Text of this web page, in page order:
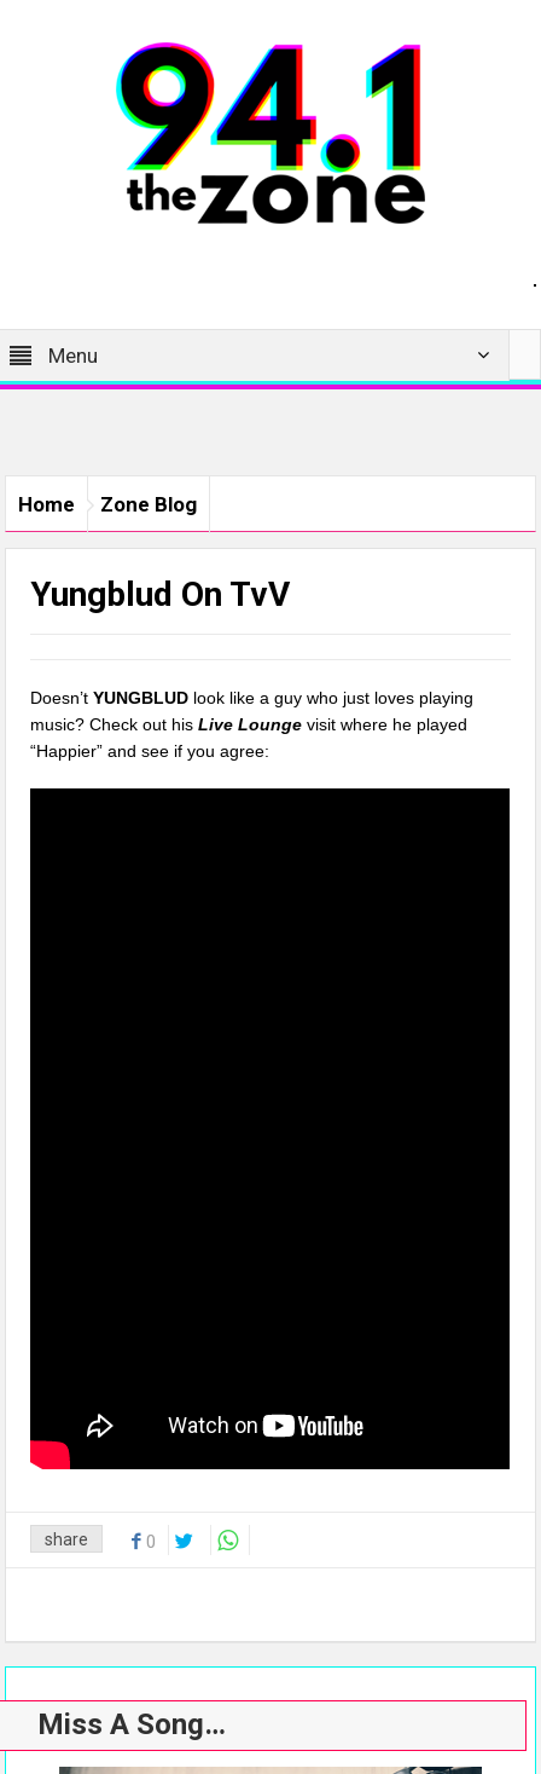
Menu
Home Zone Blog
Yungblud On TvV
Doesn’tYUNGBLUD look like a guy who just loves playing
music? Check out hisLive Lounge visit where he played
“Happier” and see if you agree:
share 0
Miss A Song…